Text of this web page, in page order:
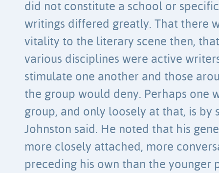
did not constitute a school or
writings differed greatly. That there
vitality to the literary scene then,
various disciplines were active
stimulate one another and those
the group would deny. Perhaps one
group, and only loosely at that, is by
Johnston said. He noted that his
more closely attached, more
preceding his own than the younger